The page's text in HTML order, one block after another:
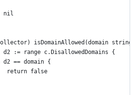
nil
isDomainAllowed(domain
d2 := range c.DisallowedDomains {
d2 == domain {
			return false